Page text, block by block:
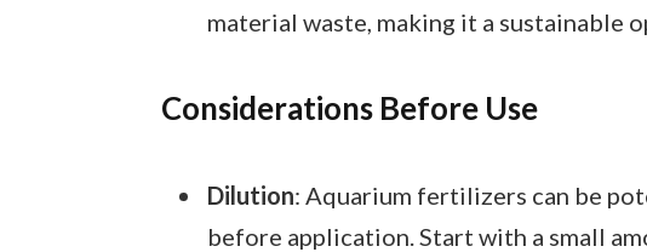
material waste, making it a sustainable
Considerations Before Use
Dilution: Aquarium fertilizers can be
before application. Start with a small